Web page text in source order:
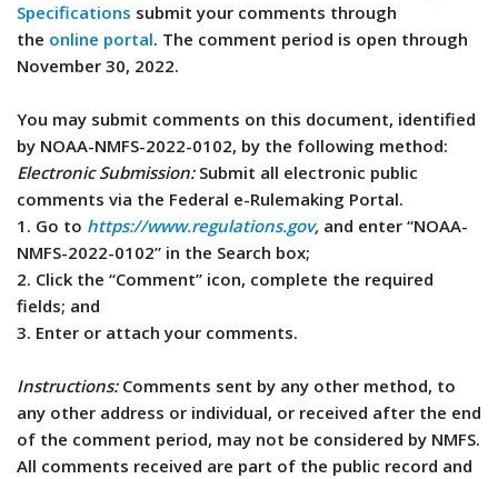
Specifications submit your comments through
the online portal. The comment period is open through
November 30, 2022.
You may submit comments on this document, identified
by NOAA-NMFS-2022-0102, by the following method:
Electronic Submission:Submit all electronic public
comments via the Federal e-Rulemaking Portal.
1. Go to https://www.regulations.gov, and enter “NOAA-
NMFS-2022-0102” in the Search box;
2. Click the “Comment” icon, complete the required
fields; and
3. Enter or attach your comments.
Instructions:Comments sent by any other method, to
any other address or individual, or received after the end
of the comment period, may not be considered by NMFS.
All comments received are part of the public record and